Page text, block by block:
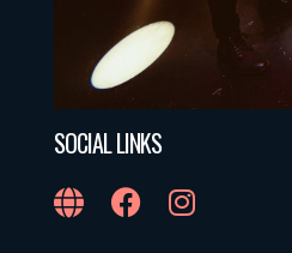
SOCIAL LINKS